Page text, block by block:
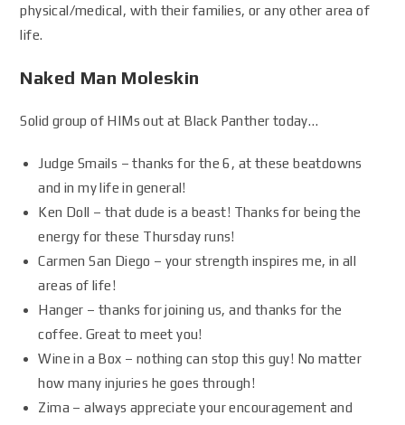
physical/medical, with their families, or any other area of
life.
Naked Man Moleskin
Solid group of HIMs out at Black Panther today…
Judge Smails – thanks for the 6, at these beatdowns
and in my life in general!
Ken Doll – that dude is a beast! Thanks for being the
energy for these Thursday runs!
Carmen San Diego – your strength inspires me, in all
areas of life!
Hanger – thanks for joining us, and thanks for the
coffee. Great to meet you!
Wine in a Box – nothing can stop this guy! No matter
how many injuries he goes through!
Zima – always appreciate your encouragement and